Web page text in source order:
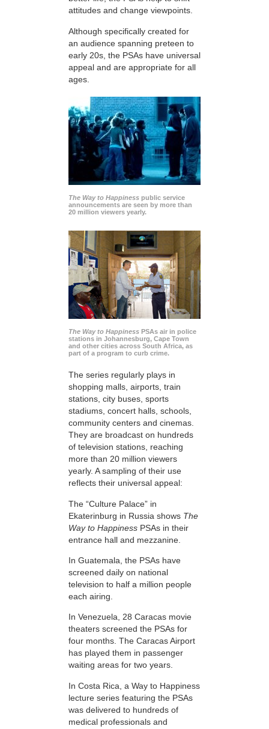
attitudes and change viewpoints.
Although specifically created for
an audience spanning preteen to
early 20s, the PSAs have universal
appeal and are appropriate for all
ages.
The Way to Happiness public service
announcements are seen by more than
20 million viewers yearly.
The Way to Happiness PSAs air in police
stations in Johannesburg, Cape Town
and other cities across South Africa, as
part of a program to curb crime.
The series regularly plays in
shopping malls, airports, train
stations, city buses, sports
stadiums, concert halls, schools,
community centers and cinemas.
They are broadcast on hundreds
of television stations, reaching
more than 20 million viewers
yearly. A sampling of their use
reflects their universal appeal:
The “Culture Palace” in
Ekaterinburg in Russia shows The
Way to Happiness PSAs in their
entrance hall and mezzanine.
In Guatemala, the PSAs have
screened daily on national
television to half a million people
each airing.
In Venezuela, 28 Caracas movie
theaters screened the PSAs for
four months. The Caracas Airport
has played them in passenger
waiting areas for two years.
In Costa Rica, a Way to Happiness
lecture series featuring the PSAs
was delivered to hundreds of
medical professionals and